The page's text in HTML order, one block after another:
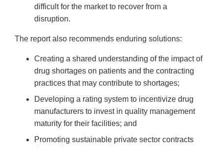
difficult for the market to recover from a
disruption.
The report also recommends enduring solutions:
Creating a shared understanding of the impact of
drug shortages on patients and the contracting
practices that may contribute to shortages;
Developing a rating system to incentivize drug
manufacturers to invest in quality management
maturity for their facilities; and
Promoting sustainable private sector contracts